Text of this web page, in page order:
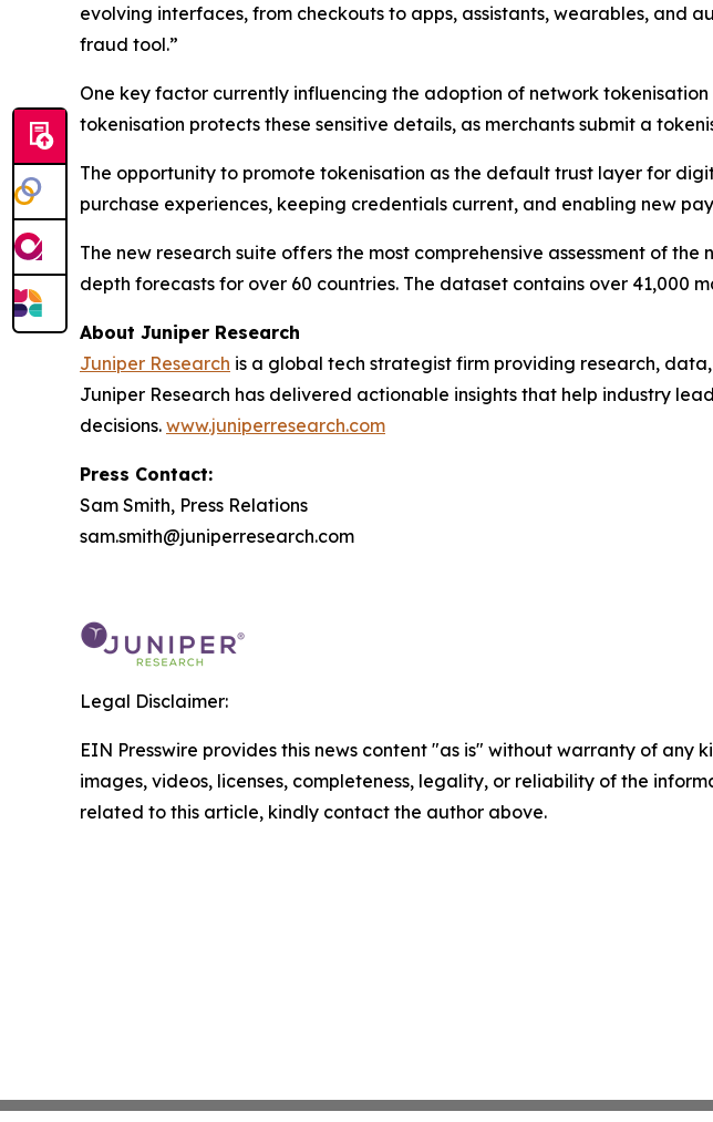
evolving interfaces, from checkouts to apps, assistants, wearables, and
fraud tool.”
One key factor currently influencing the adoption of network
tokenisation protects these sensitive details, as merchants submit a
The opportunity to promote tokenisation as the default trust layer for
purchase experiences, keeping credentials current, and enabling new
The new research suite offers the most comprehensive assessment of
depth forecasts for over 60 countries. The dataset contains over 41,000
About Juniper Research
Juniper Research is a global tech strategist firm providing research,
Juniper Research has delivered actionable insights that help industry
decisions. www.juniperresearch.com
Press Contact:
Sam Smith, Press Relations
sam.smith@juniperresearch.com
Legal Disclaimer:
EIN Presswire provides this news content "as is" without warranty of
images, videos, licenses, completeness, legality, or reliability of the
related to this article, kindly contact the author above.